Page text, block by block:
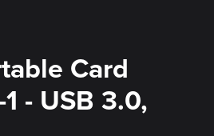
Card
- USB 3.0,